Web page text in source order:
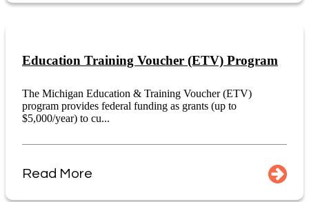
Education Training Voucher (ETV) Program
The Michigan Education & Training Voucher (ETV)
program provides federal funding as grants (up to
$5,000/year) to cu...
Read More